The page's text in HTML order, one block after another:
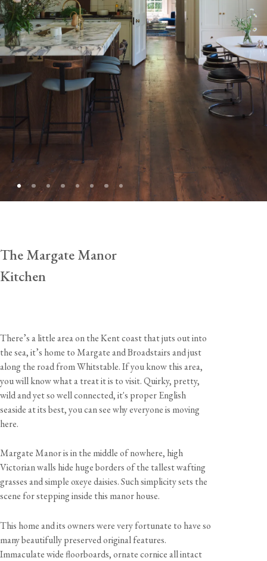
The Margate Manor
Kitchen
There’s a little area on the Kent coast that juts out into
the sea, it’s home to Margate and Broadstairs and just
along the road from Whitstable. If you know this area,
you will know what a treat it is to visit. Quirky, pretty,
wild and yet so well connected, it's proper English
seaside at its best, you can see why everyone is moving
here.
Margate Manor is in the middle of nowhere, high
Victorian walls hide huge borders of the tallest wafting
grasses and simple oxeye daisies. Such simplicity sets the
scene for stepping inside this manor house.
This home and its owners were very fortunate to have so
many beautifully preserved original features.
Immaculate wide floorboards, ornate cornice all intact